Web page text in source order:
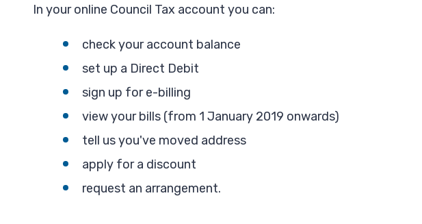
In your online Council Tax account you can:
check your account balance
set up a Direct Debit
sign up for e-billing
view your bills (from 1 January 2019 onwards)
tell us you've moved address
apply for a discount
request an arrangement.